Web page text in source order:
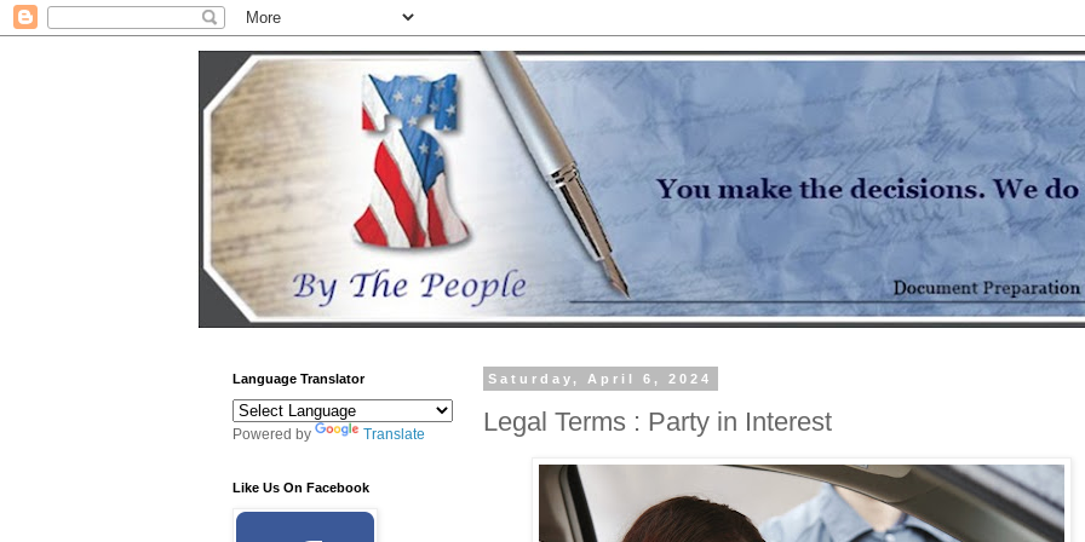
Saturday, April 6, 2024
Legal Terms : Party in Interest
Language Translator
Powered by Translate
Like Us On Facebook